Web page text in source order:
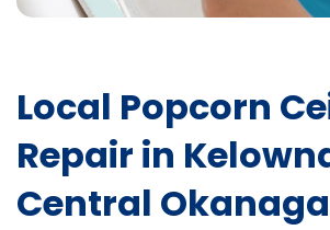
Local Popcorn
Repair in
Central